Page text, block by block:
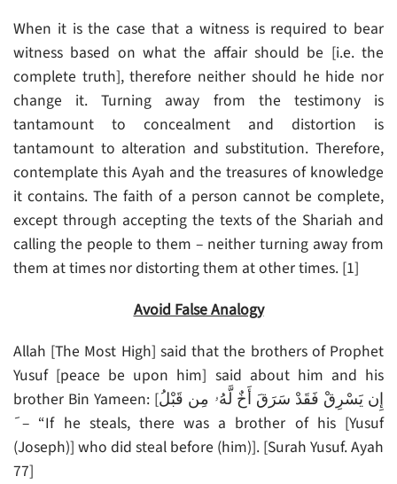
When it is the case that a witness is required to bear
witness based on what the affair should be [i.e. the
complete truth], therefore neither should he hide nor
change it. Turning away from the testimony is
tantamount to concealment and distortion is
tantamount to alteration and substitution. Therefore,
contemplate this Ayah and the treasures of knowledge
it contains. The faith of a person cannot be complete,
except through accepting the texts of the Shariah and
calling the people to them – neither turning away from
them at times nor distorting them at other times. [1]
Avoid False Analogy
Allah [The Most High] said that the brothers of Prophet
Yusuf [peace be upon him] said about him and his
brother Bin Yameen: [إِن يَسْرِقْ فَقَدْ سَرَقَ أَخٌ لَّهُۥ مِن قَبْلُ
َ – “If he steals, there was a brother of his [Yusuf
(Joseph)] who did steal before (him)]. [Surah Yusuf. Ayah
77]